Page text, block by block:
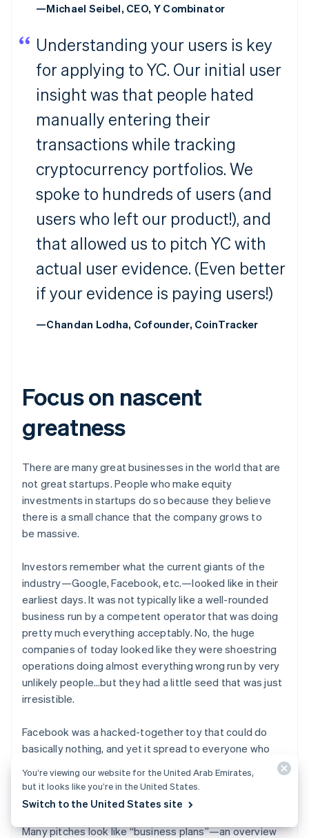
—Michael Seibel, CEO, Y Combinator
Understanding your users is key
for applying to YC. Our initial user
insight was that people hated
manually entering their
transactions while tracking
cryptocurrency portfolios. We
spoke to hundreds of users (and
users who left our product!), and
that allowed us to pitch YC with
actual user evidence. (Even better
if your evidence is paying users!)
—Chandan Lodha, Cofounder, CoinTracker
Focus on nascent
greatness
There are many great businesses in the world that are
not great startups. People who make equity
investments in startups do so because they believe
there is a small chance that the company grows to
be massive.
Investors remember what the current giants of the
industry—Google, Facebook, etc.—looked like in their
earliest days. It was not typically like a well-rounded
business run by a competent operator that was doing
pretty much everything acceptably. No, the huge
companies of today looked like they were shoestring
operations doing almost everything wrong run by very
unlikely people…but they had a little seed that was just
irresistible.
Facebook was a hacked-together toy that could do
basically nothing, and yet it spread to everyone who
touched it like wildfire. Google was just another search
engine in a world that had dozens, but it was
much better.
Many pitches look like “business plans”—an overview
You’re viewing our website for the United Arab Emirates,
but it looks like you’re in the United States.
Switch to the United States site